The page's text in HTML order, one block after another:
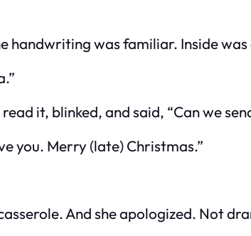
handwriting was familiar. Inside
it, blinked, and said, “Can we
you. Merry (late) Christmas.”
And she apologized. Not